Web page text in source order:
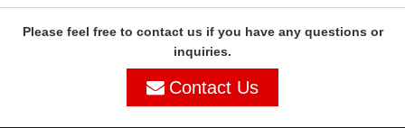
Please feel free to contact us if you have any questions or
inquiries.
Contact Us